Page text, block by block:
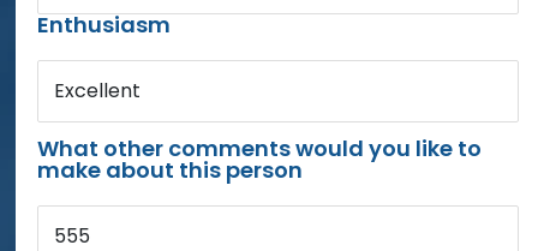
Enthusiasm
Excellent
What other comments would you like to
make about this person
555